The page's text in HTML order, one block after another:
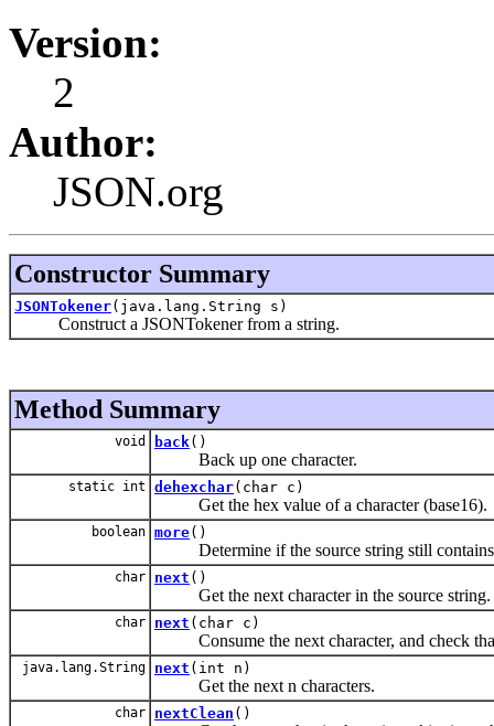
Version:
2
Author:
JSON.org
Constructor Summary
JSONTokener(java.lang.String s)
Construct a JSONTokener from a string.
Method Summary
void back()
Back up one character.
static int dehexchar(char c)
Get the hex value of a character (base16).
boolean more()
Determine if the source string still contains
char next ()
Get the next character in the source string.
char next (char c)
Consume the next character, and check that
java.lang.String next (int n)
Get the next n characters.
char nextClean ()